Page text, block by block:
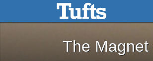
Skip to main content Skip to search
The
The